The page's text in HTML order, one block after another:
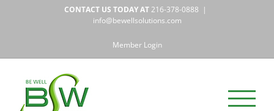
CONTACT US TODAY AT216-378-0888 |
info@bewellsolutions.com
Member Login